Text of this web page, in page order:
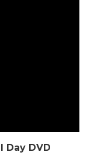
Day DVD